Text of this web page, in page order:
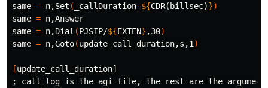
same = n,Set ( _callDuration=${CDR(billsec)})
same = n,Answer
same = n,Dial (PJSIP/${EXTEN} ,30)
same = n,Goto(update_call_duration,s,1 )
[
;
call_log is the agi file, the rest are the